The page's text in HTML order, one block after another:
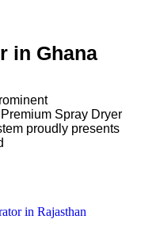
in Ghana
Spray Dryer
proudly presents